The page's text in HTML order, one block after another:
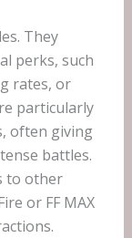
They
perks, such
rates, or
particularly
often giving
battles.
to other
or FF MAX